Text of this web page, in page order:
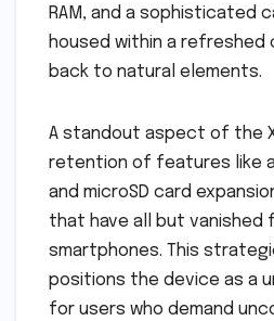
RAM, and a sophisticated
housed within a refreshed
back to natural elements.
A standout aspect of the
retention of features like a
and microSD card
that have all but vanished
smartphones. This
positions the device as a
for users who demand